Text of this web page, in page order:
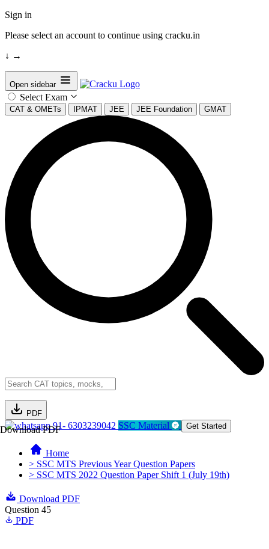
Sign in
Please select an account to continue using cracku.in
↓ →
Open sidebar
Select Exam
CAT & OMETs IPMAT JEE JEE Foundation GMAT
PDF
Download PDF91- 6303239042 SSC Material Get Started
Home
> SSC MTS Previous Year Question Papers
> SSC MTS 2022 Question Paper Shift 1 (July 19th)
Download PDF
Question 45
PDF